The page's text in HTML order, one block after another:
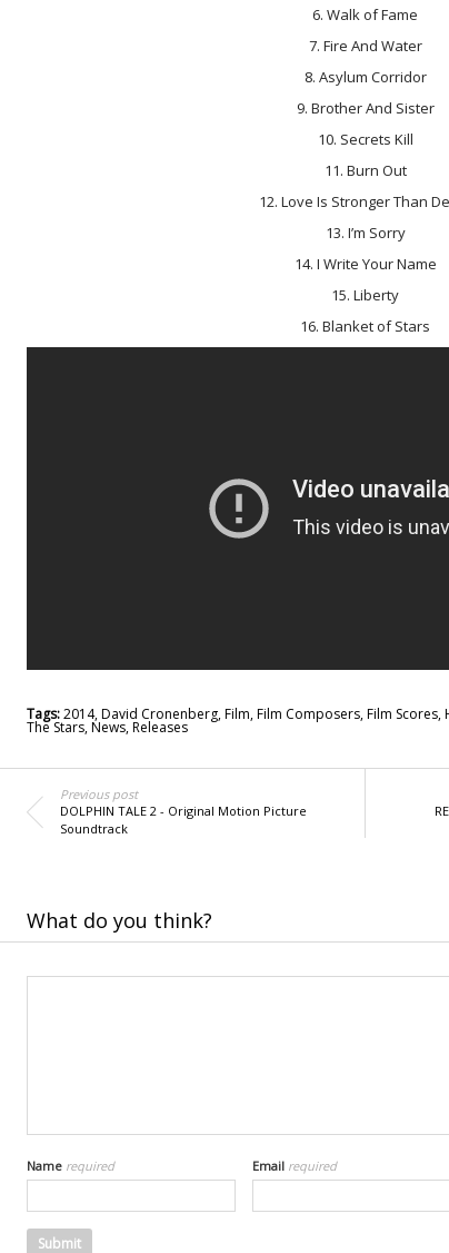
6. Walk of Fame
7. Fire And Water
8. Asylum Corridor
9. Brother And Sister
10. Secrets Kill
11. Burn Out
12. Love Is Stronger Than
13. I’m Sorry
14. I Write Your Name
15. Liberty
16. Blanket of Stars
Tags:2014,David Cronenberg,Film,Film Composers,Film Scores,
The Stars,News,Releases
Previous post
DOLPHIN TALE 2 - Original Motion Picture
Soundtrack
What do you think?
Name required Email required